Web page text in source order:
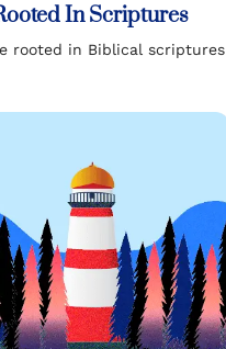
In Scriptures
rooted in Biblical scriptures